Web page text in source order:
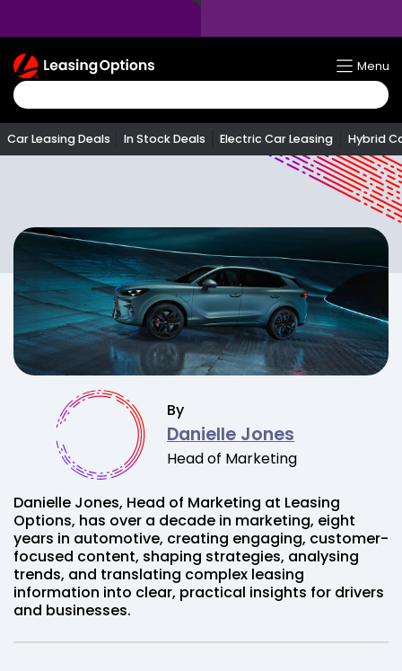
Return
To
Homepage
Menu
Car Leasing Deals In Stock Deals Electric Car Leasing Hybrid
By
Danielle Jones
Head of Marketing
Danielle Jones, Head of Marketing at Leasing
Options, has over a decade in marketing, eight
years in automotive, creating engaging, customer-
focused content, shaping strategies, analysing
trends, and translating complex leasing
information into clear, practical insights for drivers
and businesses.